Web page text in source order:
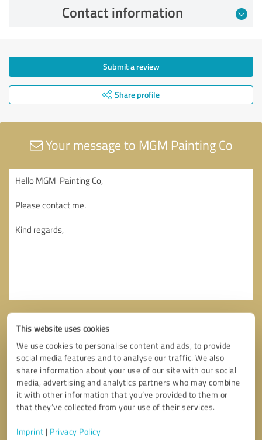
This website uses cookies
We use cookies to personalise content and ads, to provide
social media features and to analyse our traffic. We also
share information about your use of our site with our social
media, advertising and analytics partners who may combine
it with other information that you’ve provided to them or
that they’ve collected from your use of their services.
Imprint | Privacy Policy
Contact information
Submit a review
Share profile
Your message to MGM Painting Co
Callback request * required fields